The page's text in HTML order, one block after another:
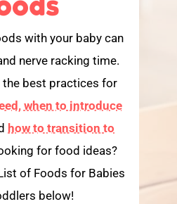
with your baby can
nerve racking time.
the best practices for
when to introduce
how to transition to
for food ideas?
of Foods for Babies
below!